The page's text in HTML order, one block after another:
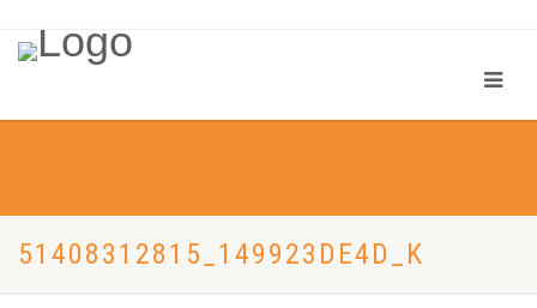
51408312815_149923DE4D_K